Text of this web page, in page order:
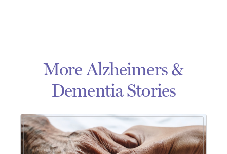
More Alzheimers &
Dementia Stories